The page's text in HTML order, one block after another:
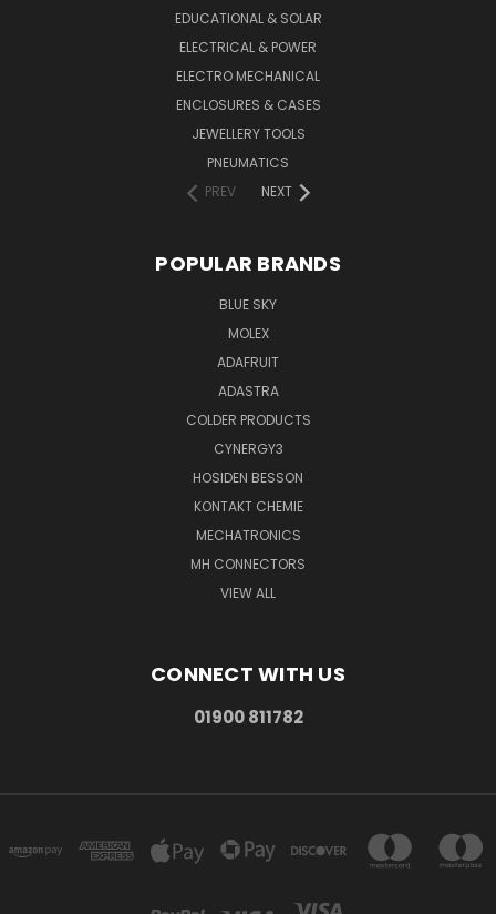
EDUCATIONAL & SOLAR
ELECTRICAL & POWER
ELECTRO MECHANICAL
ENCLOSURES & CASES
JEWELLERY TOOLS
PNEUMATICS
PREV
NEXT
POPULAR BRANDS
BLUE SKY
MOLEX
ADAFRUIT
ADASTRA
COLDER PRODUCTS
CYNERGY3
HOSIDEN BESSON
KONTAKT CHEMIE
MECHATRONICS
MH CONNECTORS
VIEW ALL
CONNECT WITH US
01900 811782